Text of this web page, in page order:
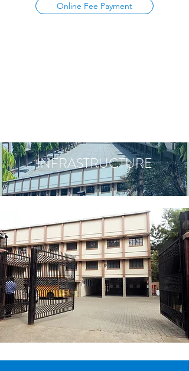
Online Fee Payment
INFRASTRUCTURE